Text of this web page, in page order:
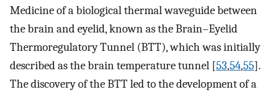
Medicine of a biological thermal waveguide between
the brain and eyelid, known as the Brain–Eyelid
Thermoregulatory Tunnel (BTT), which was initially
described as the brain temperature tunnel [53,54,55].
The discovery of the BTT led to the development of a